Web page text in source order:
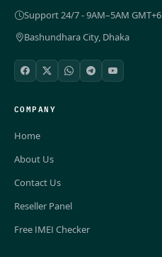
Support 24/7 - 9AM–5AM GMT+6
Bashundhara City, Dhaka
COMPANY
Home
About Us
Contact Us
Reseller Panel
Free IMEI Checker